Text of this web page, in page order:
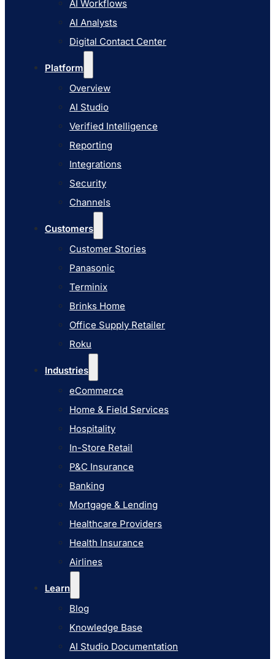
AI Workflows
AI Analysts
Digital Contact Center
Platform
Overview
AI Studio
Verified Intelligence
Reporting
Integrations
Security
Channels
Customers
Customer Stories
Panasonic
Terminix
Brinks Home
Office Supply Retailer
Roku
Industries
eCommerce
Home & Field Services
Hospitality
In-Store Retail
P&C Insurance
Banking
Mortgage & Lending
Healthcare Providers
Health Insurance
Airlines
Learn
Blog
Knowledge Base
AI Studio Documentation
Reporting
Integrations
Security
Channels
Brinks Home
Office Supply Retailer
Roku
In-Store Retail
P&C Insurance
Banking
Mortgage & Lending
Healthcare Providers
Health Insurance
Airlines
Pricing